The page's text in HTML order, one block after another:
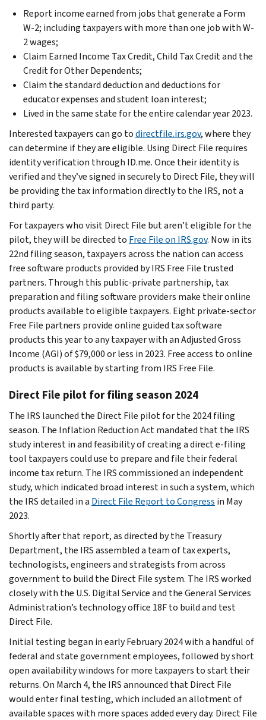
Report income earned from jobs that generate a Form
W-2; including taxpayers with more than one job with W-
2 wages;
Claim Earned Income Tax Credit, Child Tax Credit and the
Credit for Other Dependents;
Claim the standard deduction and deductions for
educator expenses and student loan interest;
Lived in the same state for the entire calendar year 2023.
Interested taxpayers can go todirectfile.irs.gov, where they
can determine if they are eligible. Using Direct File requires
identity verification through ID.me. Once their identity is
verified and they’ve signed in securely to Direct File, they will
be providing the tax information directly to the IRS, not a
third party.
For taxpayers who visit Direct File but aren’t eligible for the
pilot, they will be directed to Free File on IRS.gov. Now in its
22nd filing season, taxpayers across the nation can access
free software products provided by IRS Free File trusted
partners. Through this public-private partnership, tax
preparation and filing software providers make their online
products available to eligible taxpayers. Eight private-sector
Free File partners provide online guided tax software
products this year to any taxpayer with an Adjusted Gross
Income (AGI) of $79,000 or less in 2023. Free access to online
products is available by starting from IRS Free File.
Direct File pilot for filing season 2024
The IRS launched the Direct File pilot for the 2024 filing
season. The Inflation Reduction Act mandated that the IRS
study interest in and feasibility of creating a direct e-filing
tool taxpayers could use to prepare and file their federal
income tax return. The IRS commissioned an independent
study, which indicated broad interest in such a system, which
the IRS detailed in a Direct File Report to Congress in May
2023.
Shortly after that report, as directed by the Treasury
Department, the IRS assembled a team of tax experts,
technologists, engineers and strategists from across
government to build the Direct File system. The IRS worked
closely with the U.S. Digital Service and the General Services
Administration’s technology office 18F to build and test
Direct File.
Initial testing began in early February 2024 with a handful of
federal and state government employees, followed by short
open availability windows for more taxpayers to start their
returns. On March 4, the IRS announced that Direct File
would enter final testing, which included an allotment of
available spaces with more spaces added every day. Direct File